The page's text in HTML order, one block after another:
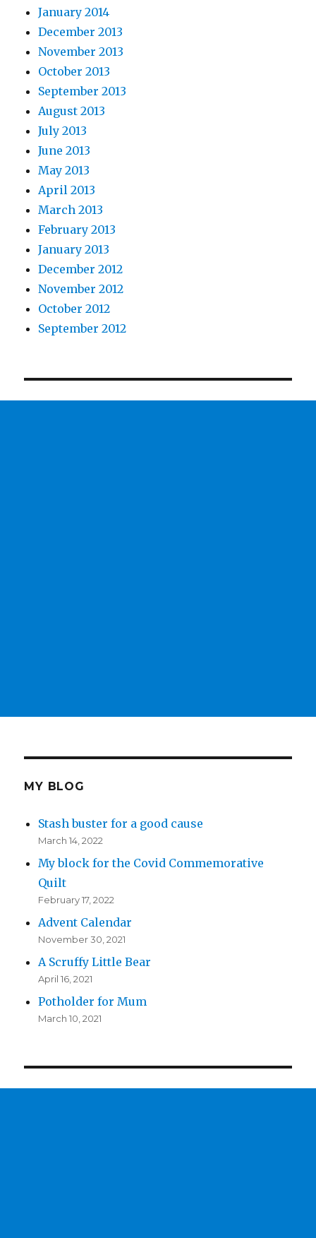
January 2014
December 2013
November 2013
October 2013
September 2013
August 2013
July 2013
June 2013
May 2013
April 2013
March 2013
February 2013
January 2013
December 2012
November 2012
October 2012
September 2012
MY BLOG
Stash buster for a good cause
March 14, 2022
My block for the Covid Commemorative
Quilt
February 17, 2022
Advent Calendar
November 30, 2021
A Scruffy Little Bear
April 16, 2021
Potholder for Mum
March 10, 2021